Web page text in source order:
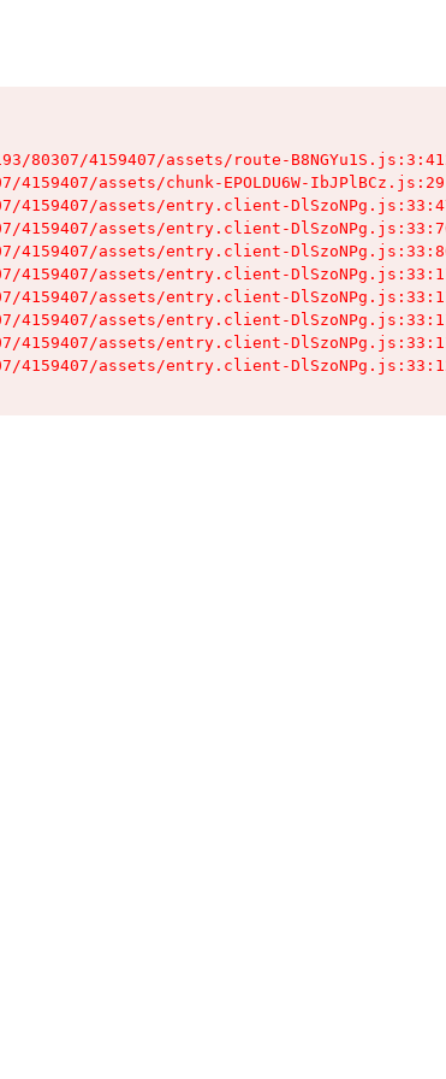
80307/4159407/assets/route-
4159407/assets/chunk-EPOLDU6W-
4159407/assets/entry.client-
4159407/assets/entry.client-
4159407/assets/entry.client-
4159407/assets/entry.client-
4159407/assets/entry.client-
4159407/assets/entry.client-
4159407/assets/entry.client-
4159407/assets/entry.client-